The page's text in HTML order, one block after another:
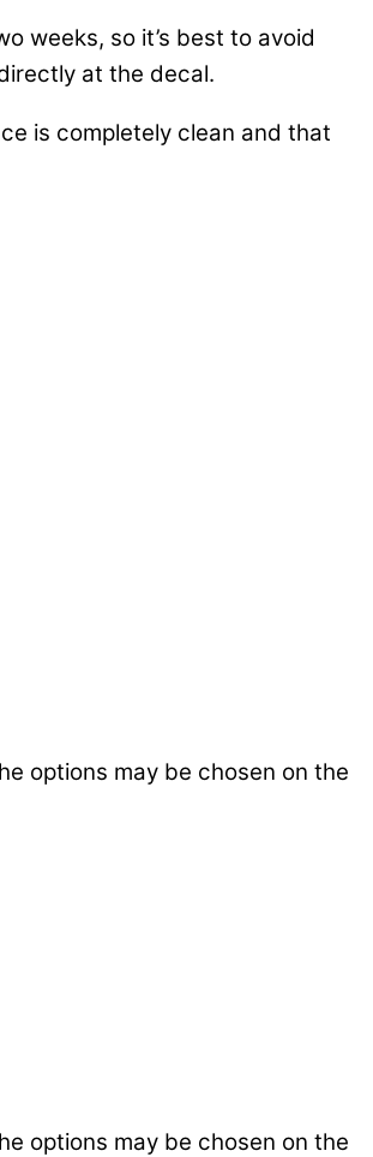
weeks, so it’s best to avoid
at the decal.
is completely clean and that
options may be chosen on the
options may be chosen on the